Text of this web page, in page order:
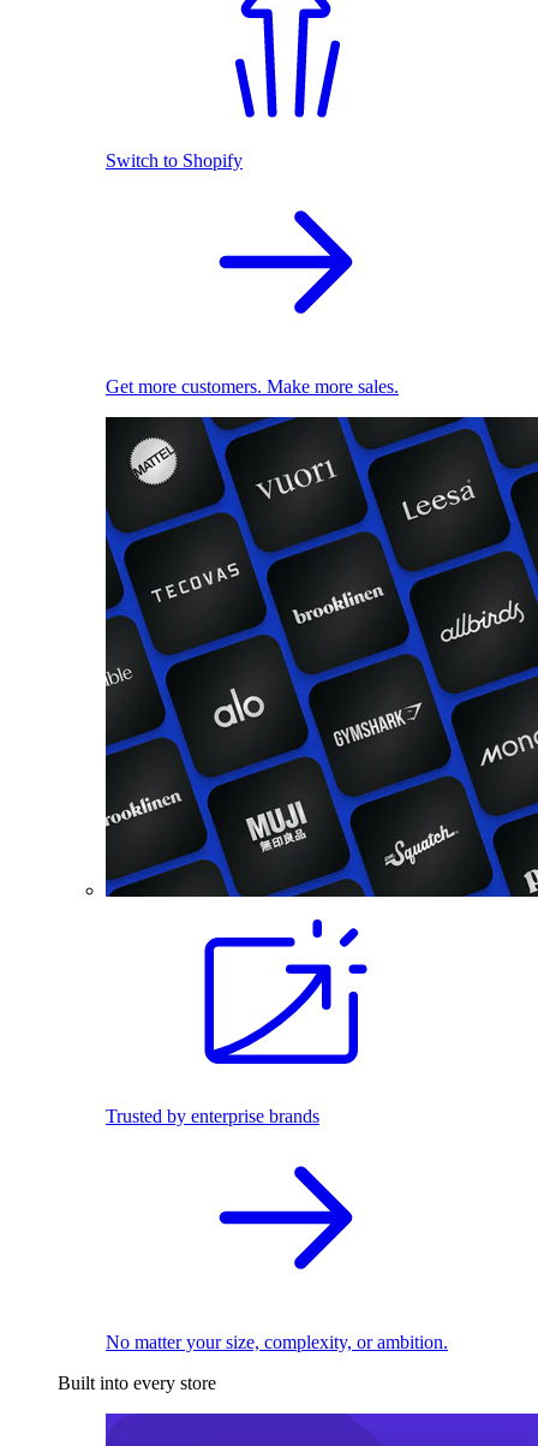
Switch to Shopify
Get more customers. Make more sales.
Trusted by enterprise brands
No matter your size, complexity, or ambition.
Built into every store